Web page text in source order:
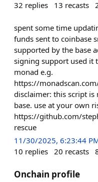
32 replies 13 recasts
spent some time
funds sent to coinbase
supported by the base
signing support used it
monad e.g.
https://
disclaimer: this script
base. use at your own
https://github.com/
rescue
11/30/2025, 6:23:44
10 replies 20 recasts
Onchain profile